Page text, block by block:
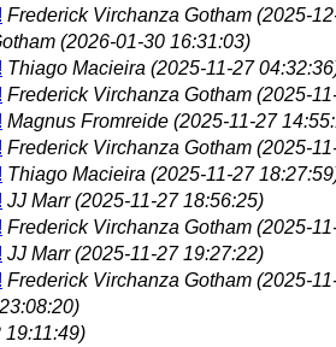
Frederick Virchanza Gotham (2025-
(2026-01-30 16:31:03)
Thiago Macieira (2025-11-27
Frederick Virchanza Gotham (2025-
Magnus Fromreide (2025-11-27
Frederick Virchanza Gotham (2025-
Thiago Macieira (2025-11-27
JJ Marr (2025-11-27 18:56:25)
Frederick Virchanza Gotham (2025-
JJ Marr (2025-11-27 19:27:22)
Frederick Virchanza Gotham (2025-
19:11:49)